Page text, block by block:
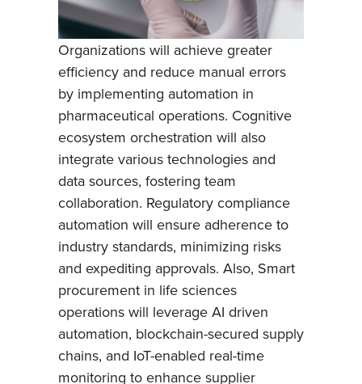
Organizations will achieve greater
efficiency and reduce manual errors
by implementing automation in
pharmaceutical operations. Cognitive
ecosystem orchestration will also
integrate various technologies and
data sources, fostering team
collaboration. Regulatory compliance
automation will ensure adherence to
industry standards, minimizing risks
and expediting approvals. Also, Smart
procurement in life sciences
operations will leverage AI driven
automation, blockchain-secured supply
chains, and IoT-enabled real-time
monitoring to enhance supplier